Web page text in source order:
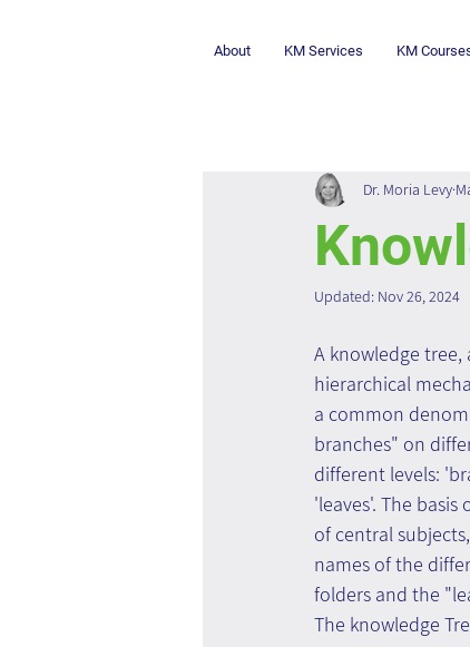
About KM Services KM
Dr. Moria Levy
Updated: Nov 26, 2024
A knowledge tree,
hierarchical
a common
branches" on
different levels:
'leaves'. The
of central
names of the
folders and the
The knowledge